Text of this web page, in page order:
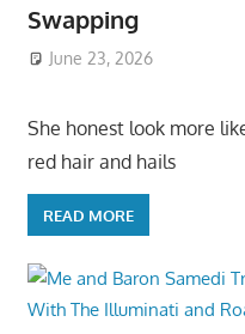
Swapping
June 23, 2026
She honest look more
red hair and hails
READ MORE